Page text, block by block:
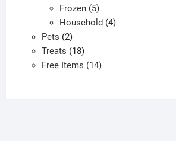
products
Frozen 55
products
Household 44
Pets 22
products
Treats 1818
products
Free Items 1414